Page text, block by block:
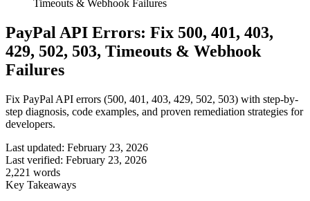
Timeouts & Webhook Failures
PayPal API Errors: Fix 500, 401, 403,
429, 502, 503, Timeouts & Webhook
Failures
Fix PayPal API errors (500, 401, 403, 429, 502, 503) with step-by-
step diagnosis, code examples, and proven remediation strategies for
developers.
Last updated: February 23, 2026
Last verified: February 23, 2026
2,221 words
Key Takeaways